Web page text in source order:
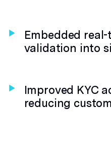
Embedded
validation into
Improved KYC
reducing